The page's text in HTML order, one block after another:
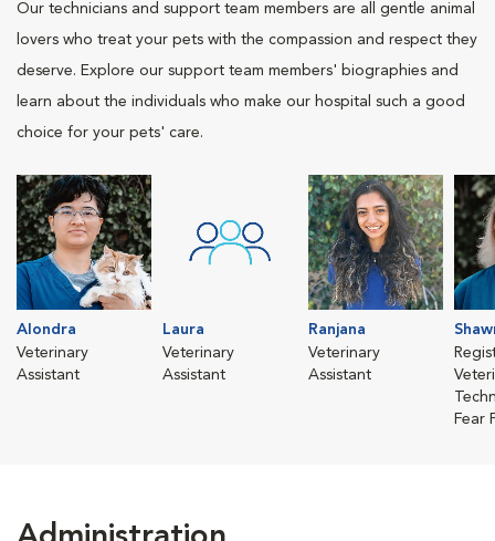
Our technicians and support team members are all gentle animal
lovers who treat your pets with the compassion and respect they
deserve. Explore our support team members' biographies and
learn about the individuals who make our hospital such a good
choice for your pets' care.
Alondra
Veterinary
Assistant
Laura
Veterinary
Assistant
Ranjana
Veterinary
Assistant
Fear